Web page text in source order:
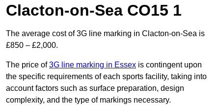
Clacton-on-Sea CO15 1
The average cost of 3G line marking in Clacton-on-Sea is
£850 – £2,000.
The price of3G line marking in Essex is contingent upon
the specific requirements of each sports facility, taking into
account factors such as surface preparation, design
complexity, and the type of markings necessary.